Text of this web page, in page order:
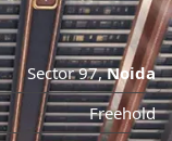
Sector 97,Noida
Freehold